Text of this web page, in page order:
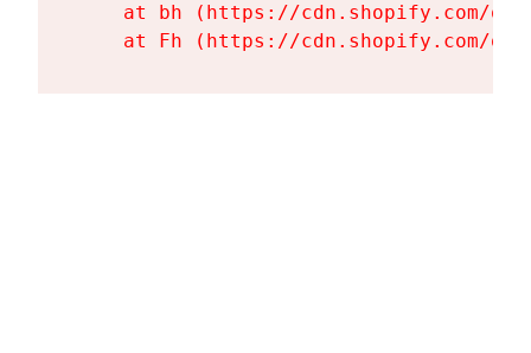
at bh (https://cdn.shopify.com/
at Fh (https://cdn.shopify.com/